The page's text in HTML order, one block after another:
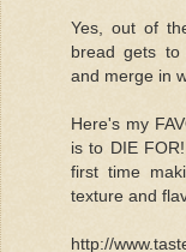
Yes, out of
bread gets to
and merge in
Here's my
is to DIE
first time
texture and
http://